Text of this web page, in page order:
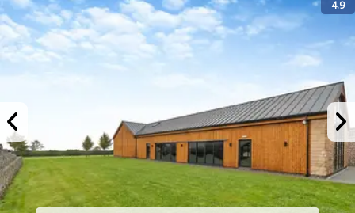
4.9